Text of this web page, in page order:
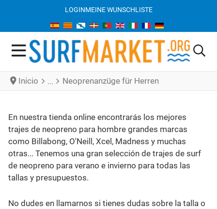
LOGINMEINE WUNSCHLISTE
Inicio Neoprenanzüge für Herren
En nuestra tienda online encontrarás los mejores
trajes de neopreno para hombre grandes marcas
como Billabong, O'Neill, Xcel, Madness y muchas
otras... Tenemos una gran selección de trajes de surf
de neopreno para verano e invierno para todas las
tallas y presupuestos.
No dudes en llamarnos si tienes dudas sobre la talla o